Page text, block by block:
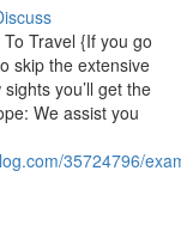
Travel {If you go
skip the extensive
you’ll get the
We assist you
35724796/